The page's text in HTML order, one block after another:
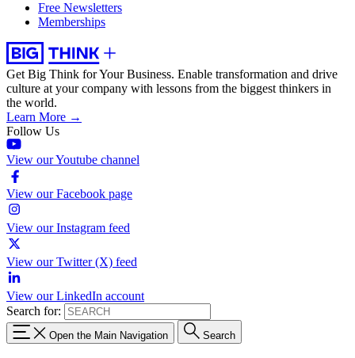
Free Newsletters
Memberships
Get Big Think for Your Business. Enable transformation and drive
culture at your company with lessons from the biggest thinkers in
the world.
Learn More →
Follow Us
View our Youtube channel
View our Facebook page
View our Instagram feed
View our Twitter (X) feed
View our LinkedIn account
Search for:
Open the Main Navigation Search